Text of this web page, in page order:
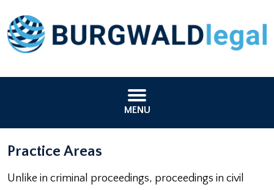
MENU
Practice Areas
Unlike in criminal proceedings, proceedings in civil